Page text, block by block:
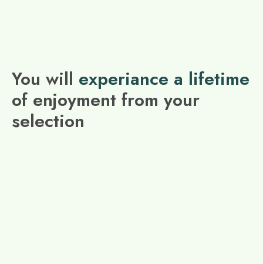
You will experiance a lifetime
of enjoyment from your
selection